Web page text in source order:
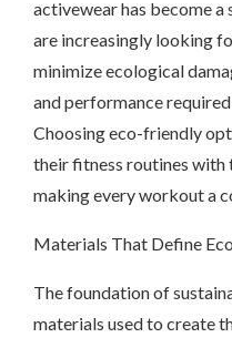
activewear has become a
are increasingly looking
minimize ecological
and performance
Choosing eco-friendly
their fitness routines with
making every workout a
Materials That Define
The foundation of
materials used to create